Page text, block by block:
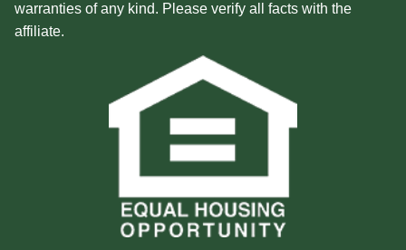
warranties of any kind. Please verify all facts with the
affiliate.